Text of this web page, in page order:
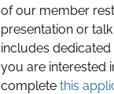
of our member
presentation or
includes
you are interested
complete this